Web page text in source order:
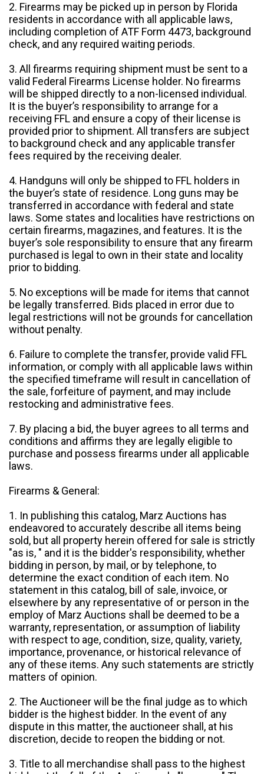
2. Firearms may be picked up in person by Florida
residents in accordance with all applicable laws,
including completion of ATF Form 4473, background
check, and any required waiting periods.
3. All firearms requiring shipment must be sent to a
valid Federal Firearms License holder. No firearms
will be shipped directly to a non-licensed individual.
It is the buyer’s responsibility to arrange for a
receiving FFL and ensure a copy of their license is
provided prior to shipment. All transfers are subject
to background check and any applicable transfer
fees required by the receiving dealer.
4. Handguns will only be shipped to FFL holders in
the buyer’s state of residence. Long guns may be
transferred in accordance with federal and state
laws. Some states and localities have restrictions on
certain firearms, magazines, and features. It is the
buyer’s sole responsibility to ensure that any firearm
purchased is legal to own in their state and locality
prior to bidding.
5. No exceptions will be made for items that cannot
be legally transferred. Bids placed in error due to
legal restrictions will not be grounds for cancellation
without penalty.
6. Failure to complete the transfer, provide valid FFL
information, or comply with all applicable laws within
the specified timeframe will result in cancellation of
the sale, forfeiture of payment, and may include
restocking and administrative fees.
7. By placing a bid, the buyer agrees to all terms and
conditions and affirms they are legally eligible to
purchase and possess firearms under all applicable
laws.
Firearms & General:
1. In publishing this catalog, Marz Auctions has
endeavored to accurately describe all items being
sold, but all property herein offered for sale is strictly
"as is, " and it is the bidder's responsibility, whether
bidding in person, by mail, or by telephone, to
determine the exact condition of each item. No
statement in this catalog, bill of sale, invoice, or
elsewhere by any representative of or person in the
employ of Marz Auctions shall be deemed to be a
warranty, representation, or assumption of liability
with respect to age, condition, size, quality, variety,
importance, provenance, or historical relevance of
any of these items. Any such statements are strictly
matters of opinion.
2. The Auctioneer will be the final judge as to which
bidder is the highest bidder. In the event of any
dispute in this matter, the auctioneer shall, at his
discretion, decide to reopen the bidding or not.
3. Title to all merchandise shall pass to the highest